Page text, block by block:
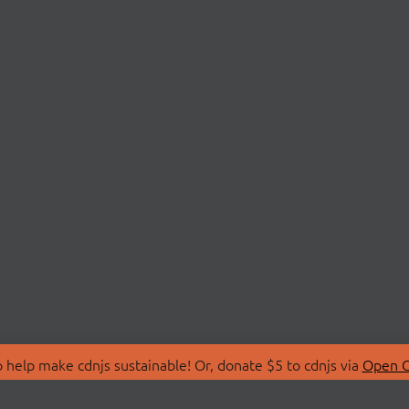
make cdnjs sustainable! Or, donate $5 to cdnjs via Open